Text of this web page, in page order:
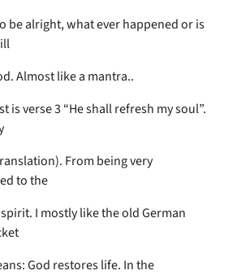
be alright, what ever happened or is
Almost like a mantra..
is verse 3 “He shall refresh my soul”.
From being very
to the
I mostly like the old German
God restores life. In the